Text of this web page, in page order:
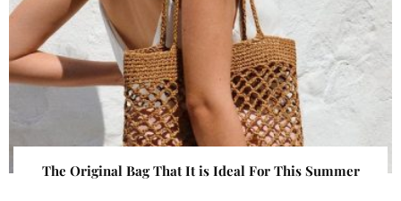
The Original Bag That It is Ideal For This Summer